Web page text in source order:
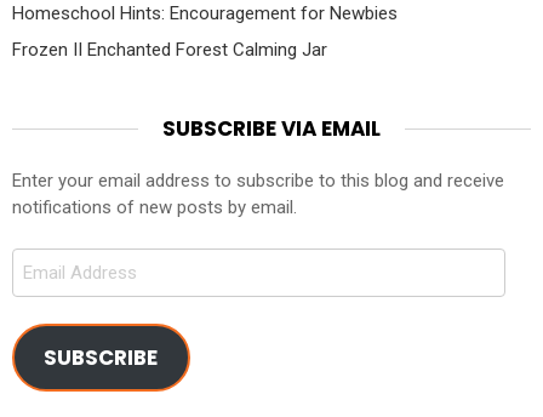
Homeschool Hints: Encouragement for Newbies
Frozen II Enchanted Forest Calming Jar
SUBSCRIBE VIA EMAIL
Enter your email address to subscribe to this blog and receive
notifications of new posts by email.
Email
SUBSCRIBE